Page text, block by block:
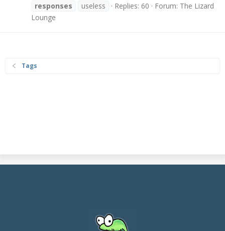
responses
useless Replies: 60 Forum: The Lizard
Lounge
Tags